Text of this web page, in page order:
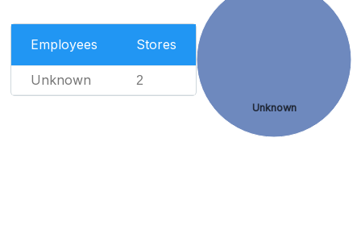
Employees Stores
Unknown 2
Unknown